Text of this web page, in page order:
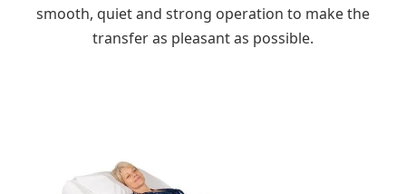
smooth, quiet and strong operation to make the
transfer as pleasant as possible.